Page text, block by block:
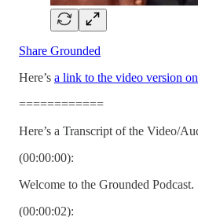
Share Grounded
Here’s a link to the video version
============
Here’s a Transcript of the Video/
(00:00:00):
Welcome to the Grounded Podcast.
(00:00:02):